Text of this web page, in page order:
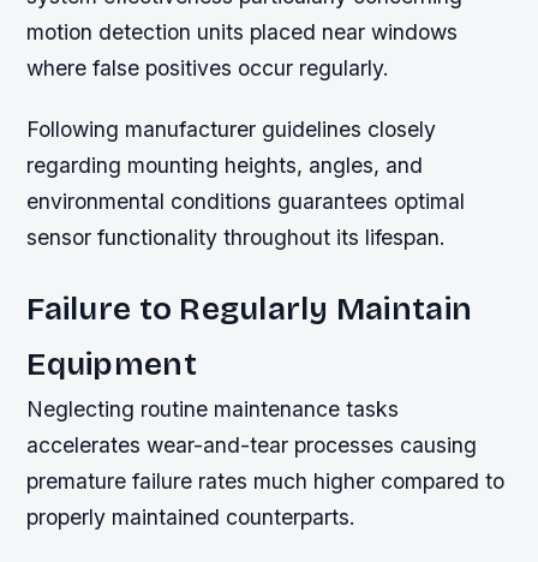
motion detection units placed near windows
where false positives occur regularly.
Following manufacturer guidelines closely
regarding mounting heights, angles, and
environmental conditions guarantees optimal
sensor functionality throughout its lifespan.
Failure to Regularly Maintain
Equipment
Neglecting routine maintenance tasks
accelerates wear-and-tear processes causing
premature failure rates much higher compared to
properly maintained counterparts.